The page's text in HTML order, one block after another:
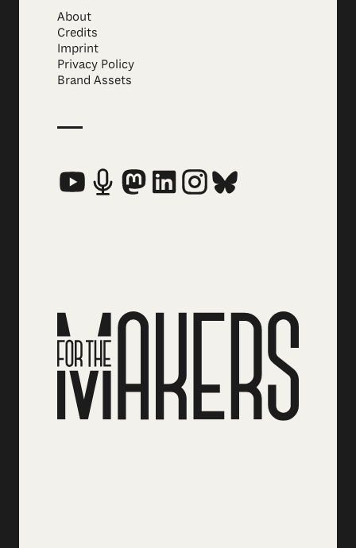
About
Credits
Imprint
Privacy Policy
Brand Assets
Social Media Links